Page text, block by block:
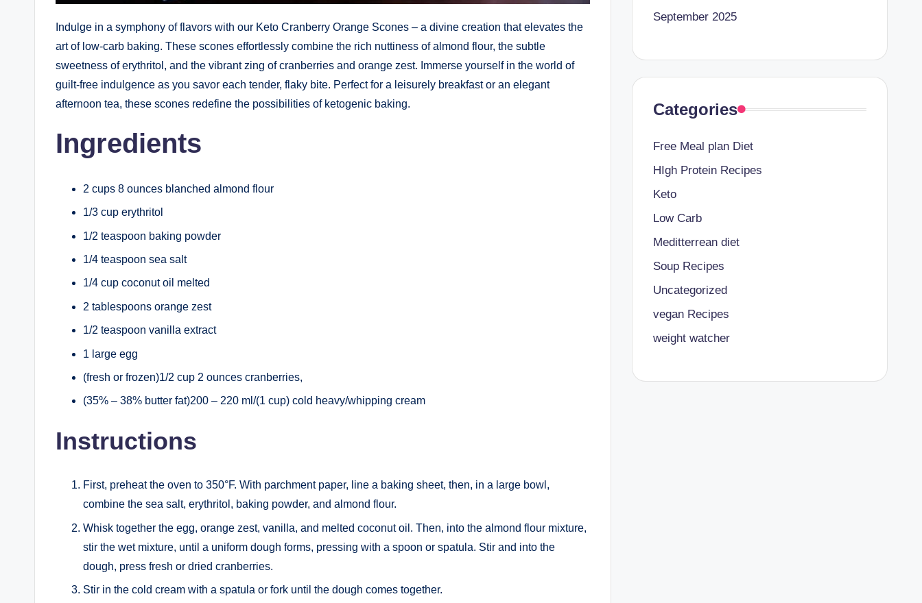
Indulge in a symphony of flavors with our Keto Cranberry Orange Scones – a divine creation that elevates the
art of low-carb baking. These scones effortlessly combine the rich nuttiness of almond flour, the subtle
sweetness of erythritol, and the vibrant zing of cranberries and orange zest. Immerse yourself in the world of
guilt-free indulgence as you savor each tender, flaky bite. Perfect for a leisurely breakfast or an elegant
afternoon tea, these scones redefine the possibilities of ketogenic baking.
Ingredients
2 cups 8 ounces blanched almond flour
1/3 cup erythritol
1/2 teaspoon baking powder
1/4 teaspoon sea salt
1/4 cup coconut oil melted
2 tablespoons orange zest
1/2 teaspoon vanilla extract
1 large egg
(fresh or frozen)1/2 cup 2 ounces cranberries,
(35% – 38% butter fat)200 – 220 ml/(1 cup) cold heavy/whipping cream
Instructions
First, preheat the oven to 350°F. With parchment paper, line a baking sheet, then, in a large bowl,
combine the sea salt, erythritol, baking powder, and almond flour.
Whisk together the egg, orange zest, vanilla, and melted coconut oil. Then, into the almond flour mixture,
stir the wet mixture, until a uniform dough forms, pressing with a spoon or spatula. Stir and into the
dough, press fresh or dried cranberries.
Stir in the cold cream with a spatula or fork until the dough comes together.
September 2025
Categories
Free Meal plan Diet
HIgh Protein Recipes
Keto
Low Carb
Meditterrean diet
Soup Recipes
Uncategorized
vegan Recipes
weight watcher